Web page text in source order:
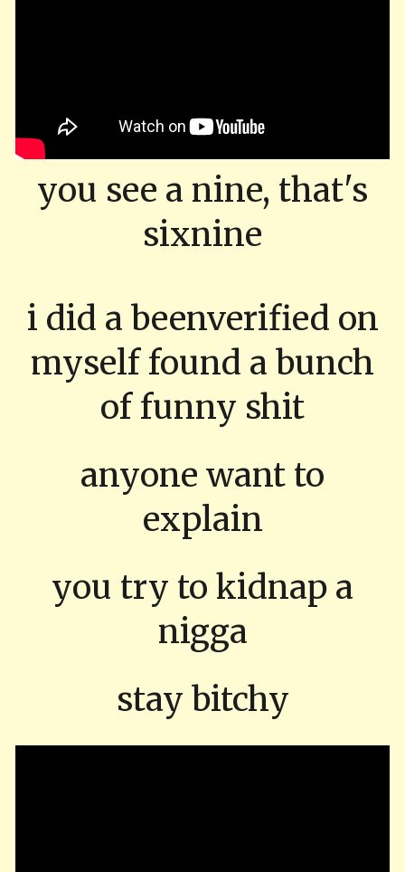
you see a nine, that's
sixnine
i did a beenverified on
myself found a bunch
of funny shit
anyone want to
explain
you try to kidnap a
nigga
stay bitchy